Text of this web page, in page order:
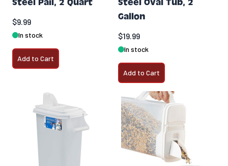
Steel Pail, 2 Quart
$9.99
In stock
Add to Cart
Steel Oval Tub, 2
Gallon
$19.99
In stock
Add to Cart